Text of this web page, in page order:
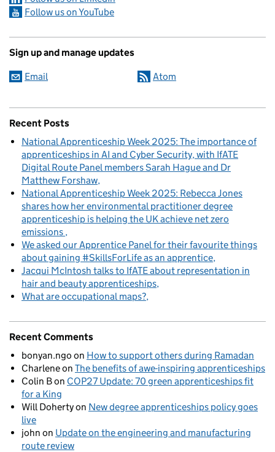
Follow us on YouTube
Sign up and manage updates
Email Atom
Recent Posts
National Apprenticeship Week 2025: The importance of
apprenticeships in AI and Cyber Security, with IfATE
Digital Route Panel members Sarah Hague and Dr
Matthew Forshaw
National Apprenticeship Week 2025: Rebecca Jones
shares how her environmental practitioner degree
apprenticeship is helping the UK achieve net zero
emissions
We asked our Apprentice Panel for their favourite things
about gaining #SkillsForLife as an apprentice
Jacqui McIntosh talks to IfATE about representation in
hair and beauty apprenticeships
What are occupational maps?
Recent Comments
bonyan.ngo on How to support others during Ramadan
Charleneon The benefits of awe-inspiring apprenticeships
Colin Bon COP27 Update: 70 green apprenticeships fit
for a King
Will Dohertyon New degree apprenticeships policy goes
live
john on Update on the engineering and manufacturing
route review